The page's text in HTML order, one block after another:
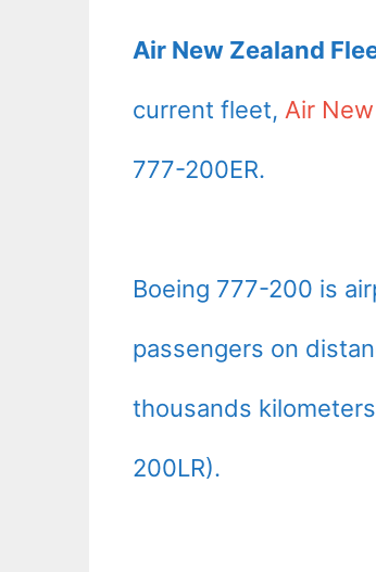
Air New Zealand
current fleet, Air
777-200ER.
Boeing 777-200 is
passengers on
thousands
200LR).